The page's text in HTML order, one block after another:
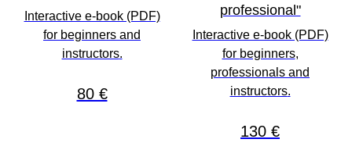
Interactive e-book (PDF)
for beginners and
instructors.
80 €
professional"
Interactive e-book (PDF)
for beginners,
professionals and
instructors.
130 €